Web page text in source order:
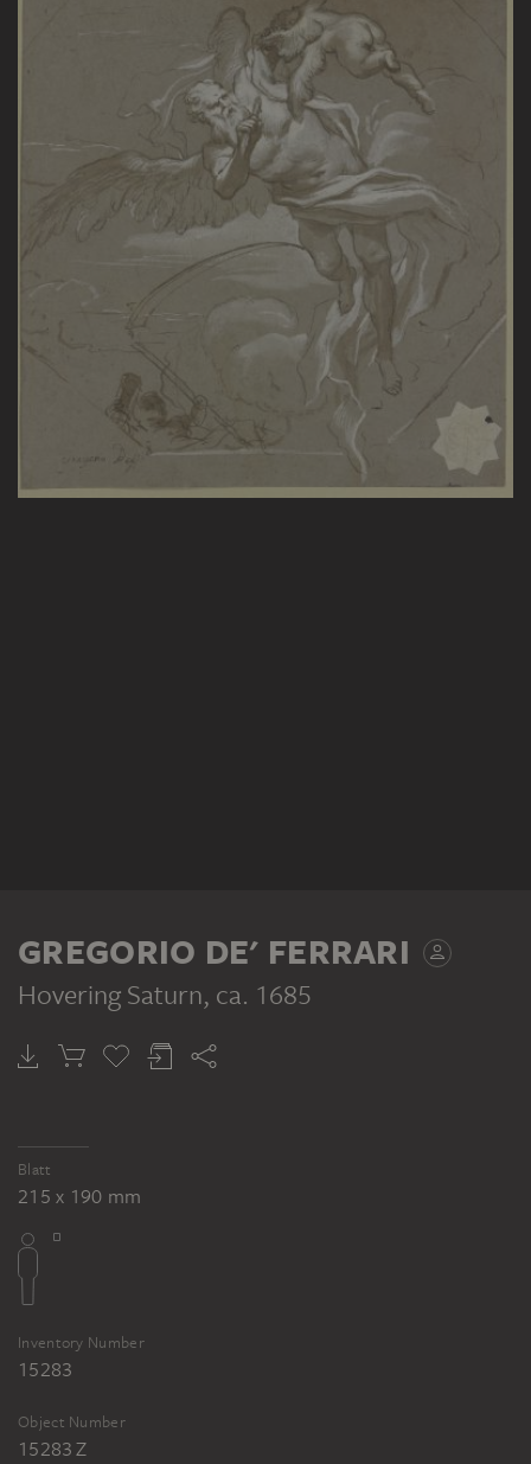
GREGORIO DE' FERRARI
Hovering Saturn, ca. 1685
Blatt
215 x 190 mm
Inventory Number
15283
Object Number
15283 Z